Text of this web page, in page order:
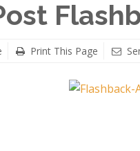
Print This Page